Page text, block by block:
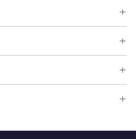
+
+
+
+